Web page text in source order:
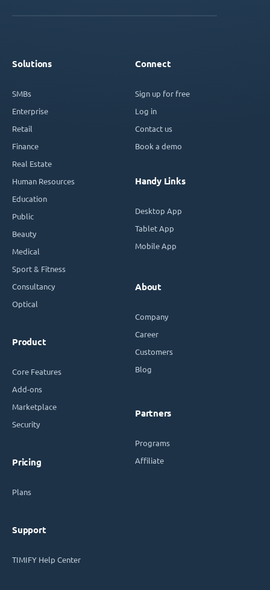
Solutions
SMBs
Enterprise
Retail
Finance
Real Estate
Human Resources
Education
Public
Beauty
Medical
Sport & Fitness
Consultancy
Optical
Product
Core Features
Add-ons
Marketplace
Security
Pricing
Plans
Support
TIMIFY Help Center
Connect
Sign up for free
Log in
Contact us
Book a demo
Handy Links
Desktop App
Tablet App
Mobile App
About
Company
Career
Customers
Blog
Partners
Programs
Affiliate